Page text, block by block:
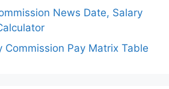
News Date, Salary
Commission Pay Matrix Table